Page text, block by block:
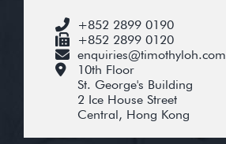
+852 2899 0190
+852 2899 0120
enquiries@timothyloh.com
10th Floor
St. George's Building
2 Ice House Street
Central, Hong Kong